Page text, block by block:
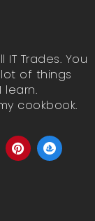
IT Trades. You
of things
learn.
cookbook.